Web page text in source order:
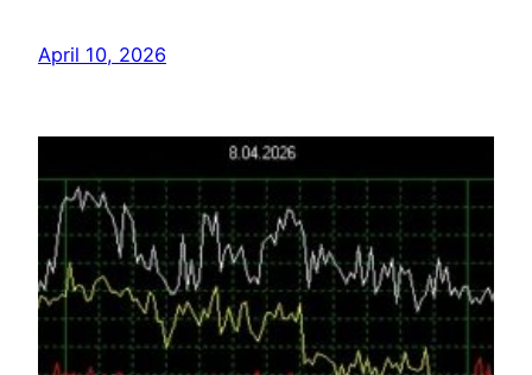
April 10, 2026